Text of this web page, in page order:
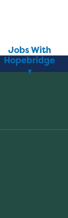
Jobs With
Hopebridge